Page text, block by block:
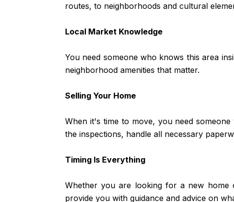
routes, to neighborhoods and cultural
Local Market Knowledge
You need someone who knows this area
neighborhood amenities that matter.
Selling Your Home
When it's time to move, you need
the inspections, handle all necessary
Timing Is Everything
Whether you are looking for a new
provide you with guidance and advice on